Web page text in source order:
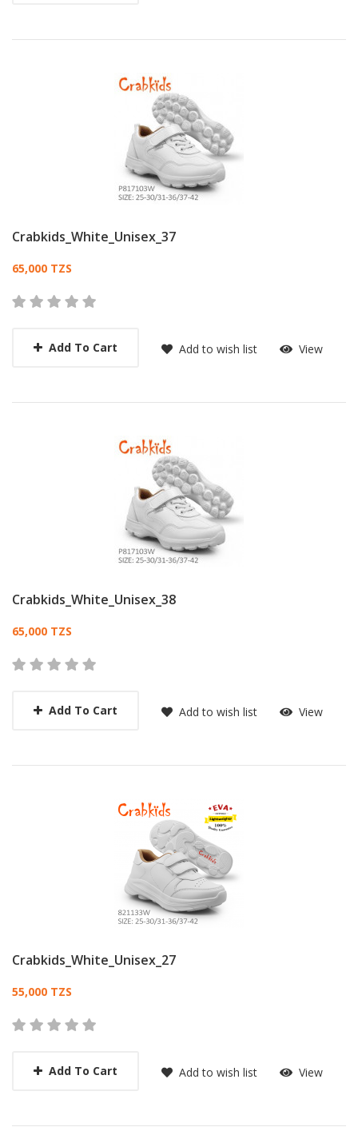
Crabkids_White_Unisex_37
Card List Article
65,000 TZS
Add To Cart Add to wish list View
Crabkids_White_Unisex_38
Card List Article
65,000 TZS
Add To Cart Add to wish list View
Crabkids_White_Unisex_27
Card List Article
55,000 TZS
Add To Cart Add to wish list View